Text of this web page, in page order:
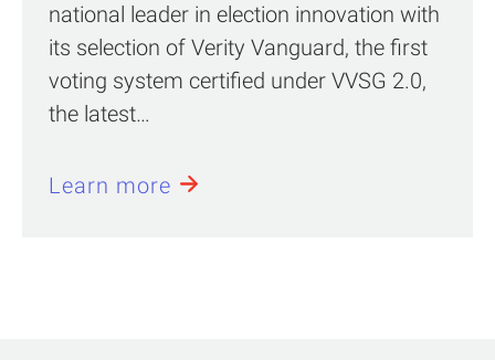
national leader in election innovation with
its selection of Verity Vanguard, the first
voting system certified under VVSG 2.0,
the latest…
Learn more